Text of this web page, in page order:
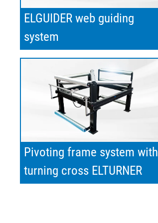
ELGUIDER web guiding
system
Pivoting frame system with
turning cross ELTURNER